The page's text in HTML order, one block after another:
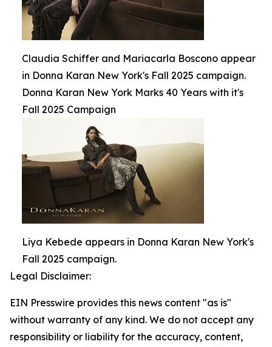
Claudia Schiffer and Mariacarla Boscono appear
in Donna Karan New York's Fall 2025 campaign.
Donna Karan New York Marks 40 Years with it's
Fall 2025 Campaign
Liya Kebede appears in Donna Karan New York's
Fall 2025 campaign.
Legal Disclaimer:
EIN Presswire provides this news content "as is"
without warranty of any kind. We do not accept any
responsibility or liability for the accuracy, content,